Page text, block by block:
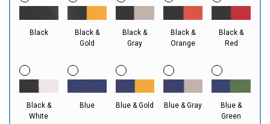
Black
Black &
Gold
Black &
Gray
Black &
Orange
Black &
Red
Black &
White
Blue Blue & Gold Blue & Gray
Blue &
Green